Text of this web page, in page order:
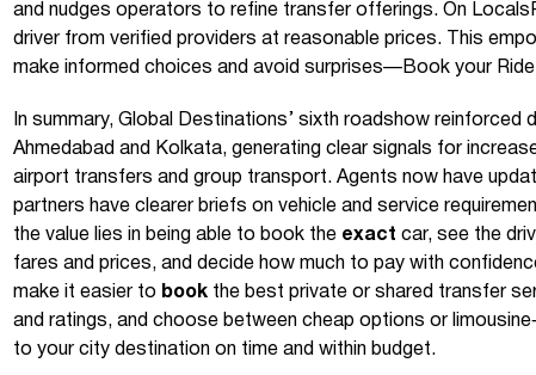
and nudges operators to refine transfer offerings. On
driver from verified providers at reasonable prices. This
make informed choices and avoid surprises—Book your Ride
In summary, Global Destinations’ sixth roadshow reinforced
Ahmedabad and Kolkata, generating clear signals for
airport transfers and group transport. Agents now have
partners have clearer briefs on vehicle and service
the value lies in being able to book the exact car, see the
fares and prices, and decide how much to pay with
make it easier to book the best private or shared transfer
and ratings, and choose between cheap options or
to your city destination on time and within budget.